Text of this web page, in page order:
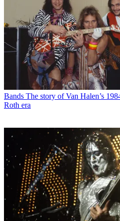
Bands The story of Van Halen’s
Roth era